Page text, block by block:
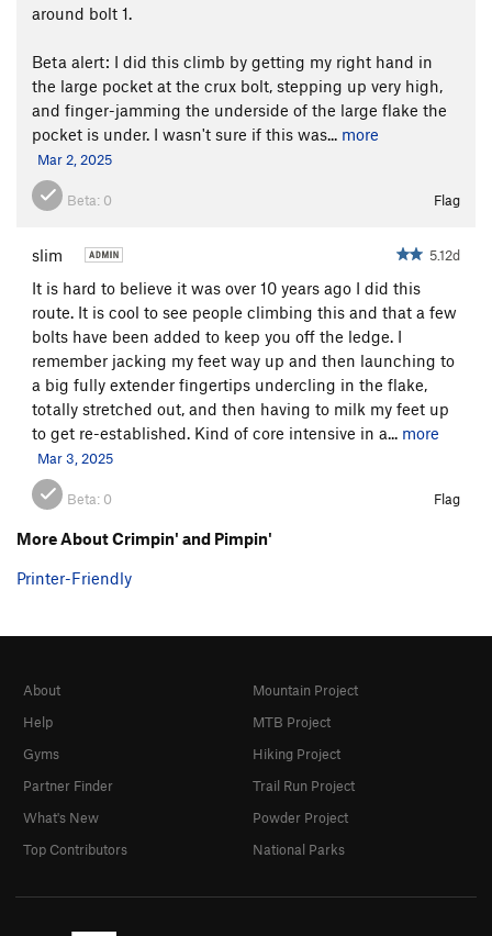
around bolt 1.
Beta alert: I did this climb by getting my right hand in
the large pocket at the crux bolt, stepping up very high,
and finger-jamming the underside of the large flake the
pocket is under. I wasn't sure if this was... more
Mar 2, 2025
Beta: 0 Flag
slim 5.12d
It is hard to believe it was over 10 years ago I did this
route. It is cool to see people climbing this and that a few
bolts have been added to keep you off the ledge. I
remember jacking my feet way up and then launching to
a big fully extender fingertips undercling in the flake,
totally stretched out, and then having to milk my feet up
to get re-established. Kind of core intensive in a... more
Mar 3, 2025
Beta: 0 Flag
More About Crimpin' and Pimpin'
Printer-Friendly
About
Help
Gyms
Partner Finder
What's New
Top Contributors
Mountain Project
MTB Project
Hiking Project
Trail Run Project
Powder Project
National Parks